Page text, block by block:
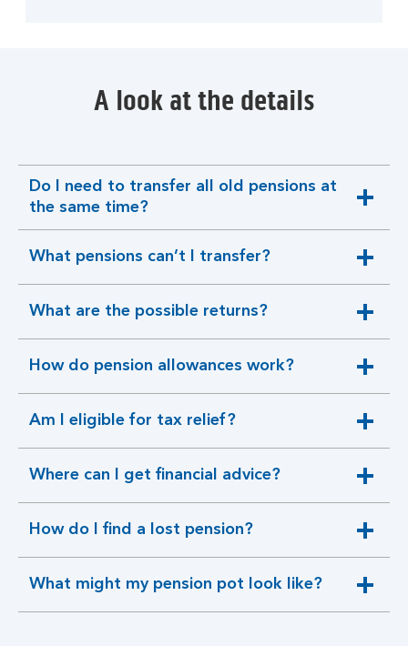
A look at the details
Do I need to transfer all old pensions at
the same time?
expandable
section
What pensions can’t I transfer?
expandable
section
What are the possible returns?
expandable
section
How do pension allowances work?
expandable
section
Am I eligible for tax relief?
expandable
section
Where can I get financial advice?
expandable
section
How do I find a lost pension?
expandable
section
What might my pension pot look like?
expandable
section